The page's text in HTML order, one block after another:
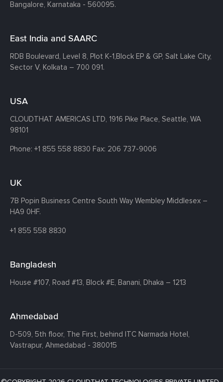
Bangalore, Karnataka - 560095.
East India and SAARC
RDB Boulevard, Level 8, Plot K-1,Block EP & GP, Salt Lake City,
Sector V, Kolkata – 700 091.
USA
CLOUDTHAT AMERICAS LTD, 1916 Pike Place, Seattle, WA
98101
Phone: +1 855 558 8830 Fax: 206 737-9006
UK
7B Popin Business Centre South Way Wembley Middlesex –
HA9 0HF.
+1 855 558 8830
Bangladesh
House #107, Road #13, Block #E, Banani, Dhaka – 1213
Ahmedabad
D-509, 5th floor, The First, behind ITC Narmada Hotel,
Vastrapur, Ahmedabad - 380015